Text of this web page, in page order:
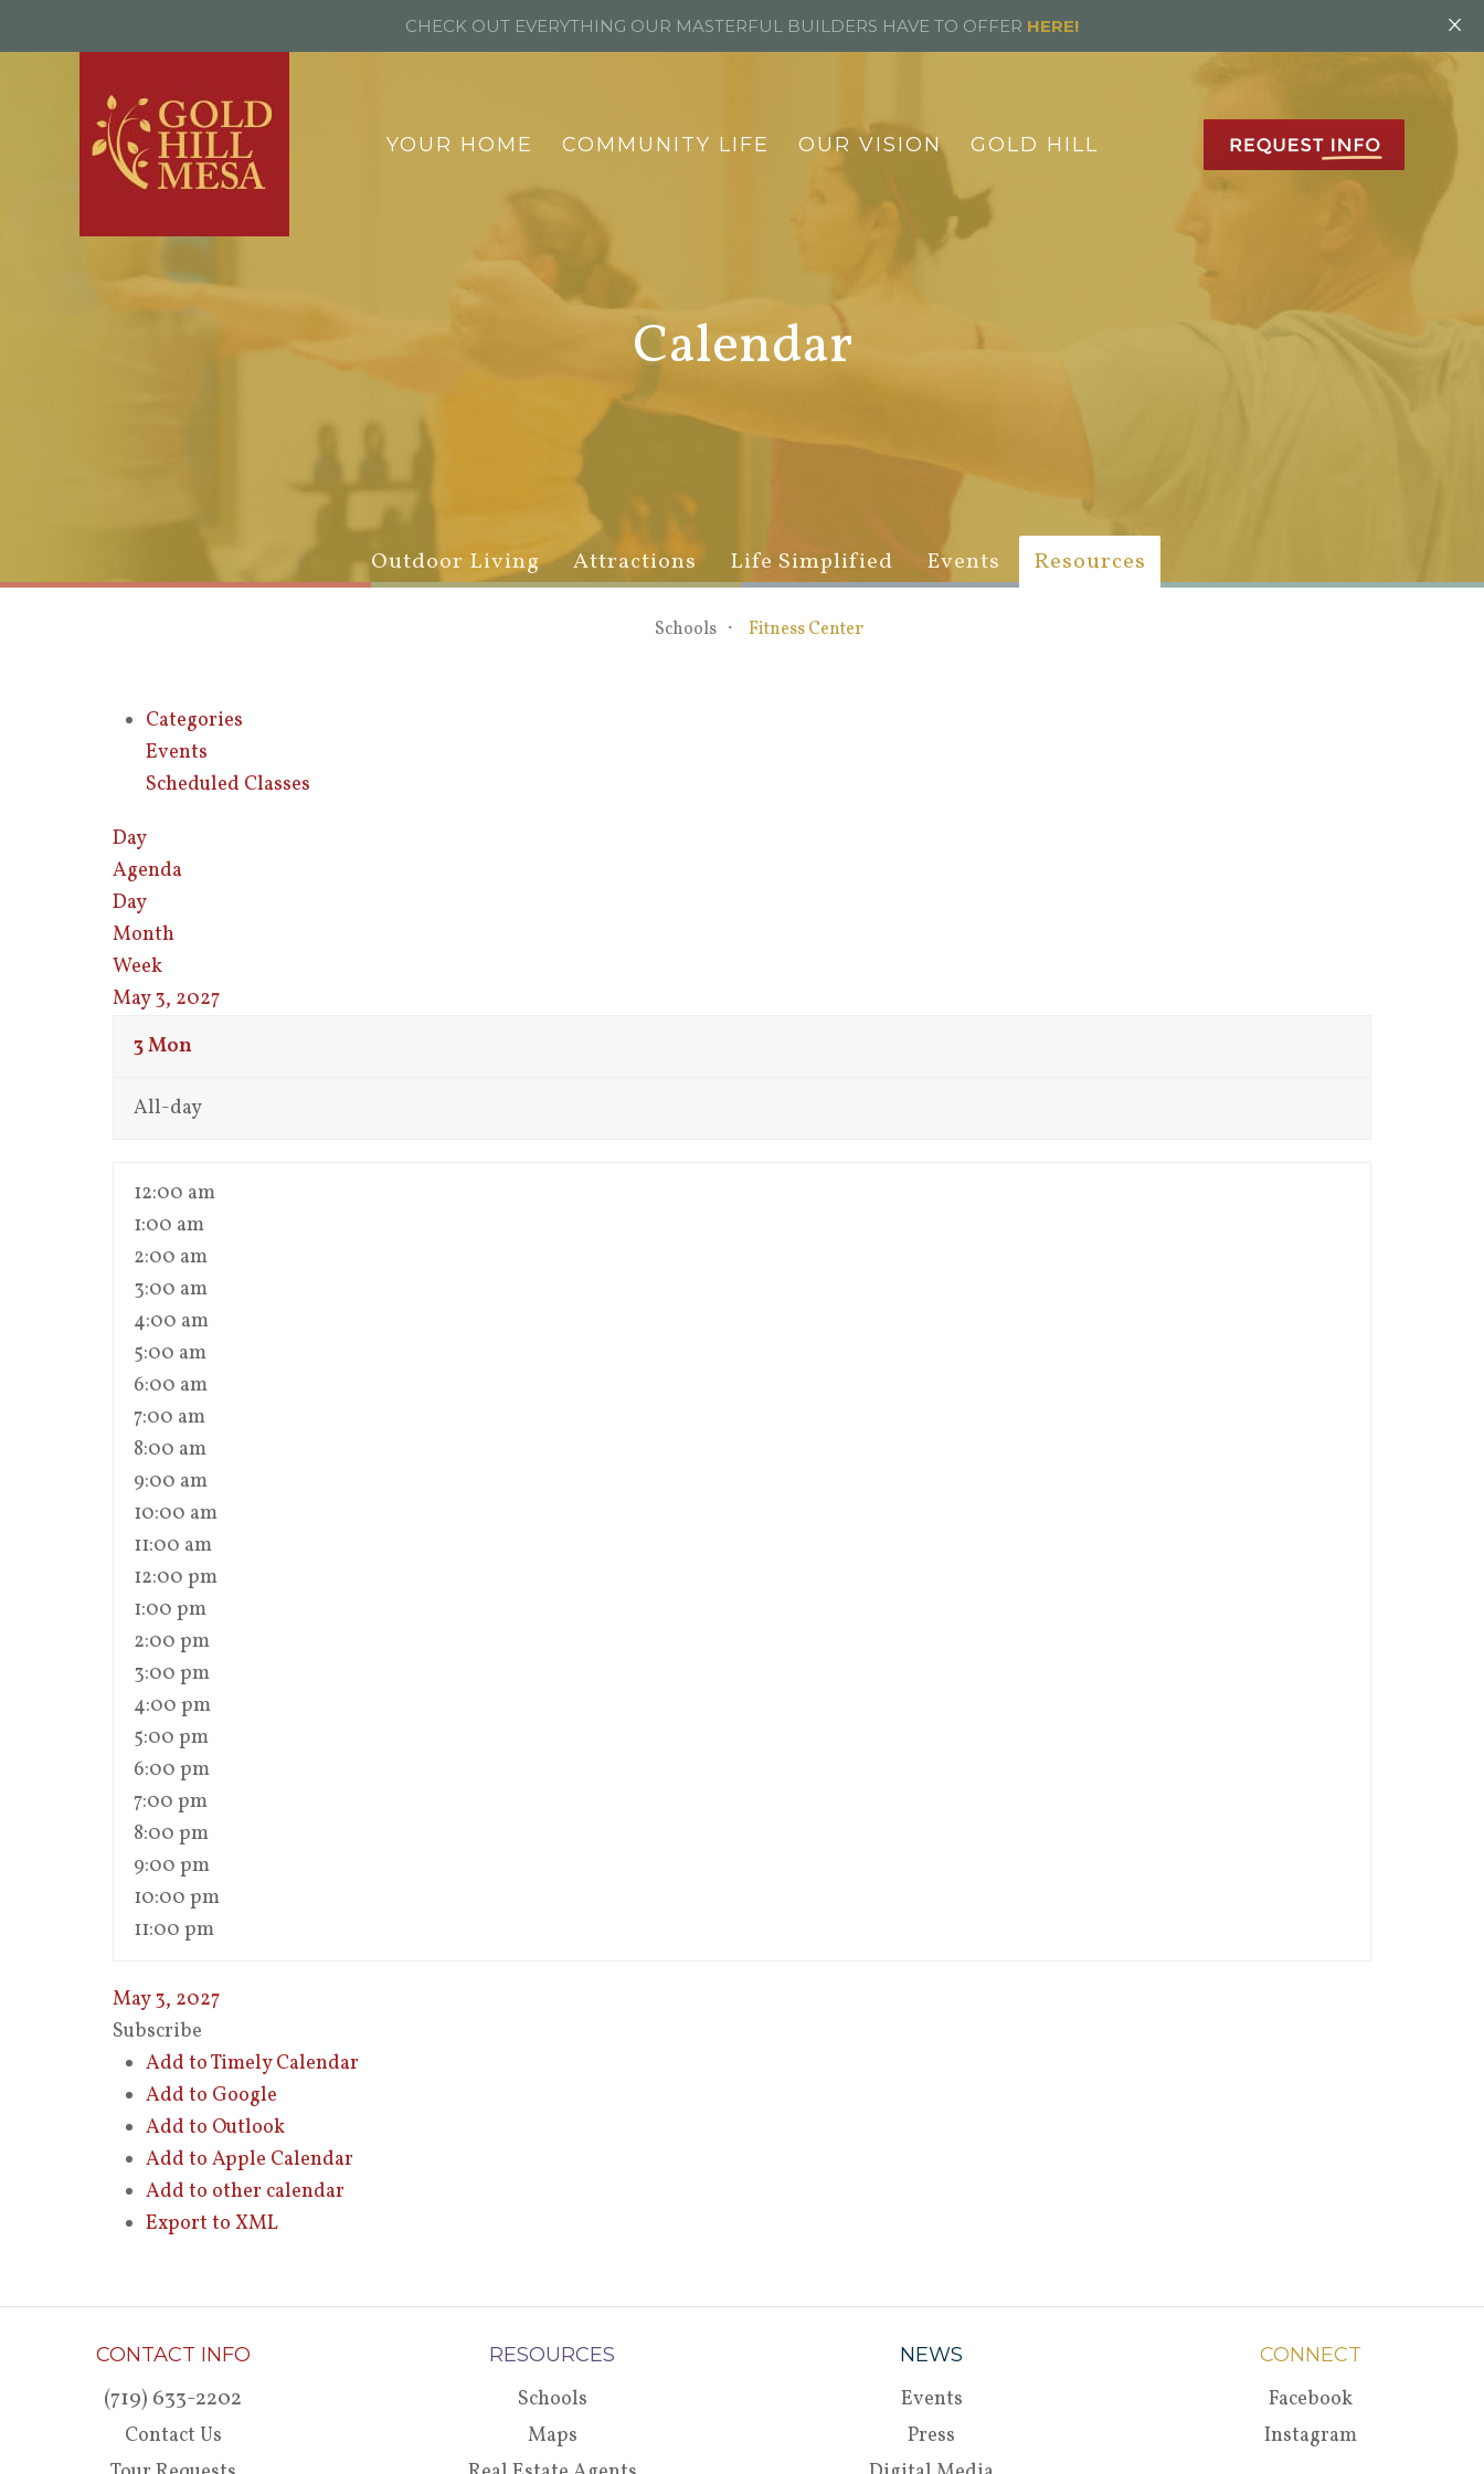
YOUR HOME COMMUNITY LIFE OUR VISION GOLD HILL
Calendar
Outdoor Living Attractions Life Simplified Events Resources
Schools Fitness Center
Categories
Events
Scheduled Classes
Day
Agenda
Day
Month
Week
May 3, 2027
3Mon
All-day
12:00 am
1:00 am
2:00 am
3:00 am
4:00 am
5:00 am
6:00 am
7:00 am
8:00 am
9:00 am
10:00 am
11:00 am
12:00 pm
1:00 pm
2:00 pm
3:00 pm
4:00 pm
5:00 pm
6:00 pm
7:00 pm
8:00 pm
9:00 pm
10:00 pm
11:00 pm
May 3, 2027
Subscribe
Add to Timely Calendar
Add to Google
Add to Outlook
Add to Apple Calendar
Add to other calendar
Export to XML
CONTACT INFO
(719) 633-2202
Contact Us
RESOURCES
Schools
Maps
NEWS
Events
Press
CONNECT
Facebook
Instagram
CHECK OUT EVERYTHING OUR MASTERFUL BUILDERS HAVE TO OFFER HERE! ×